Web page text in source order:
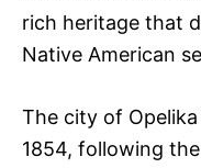
rich heritage that
Native American
The city of
1854, following